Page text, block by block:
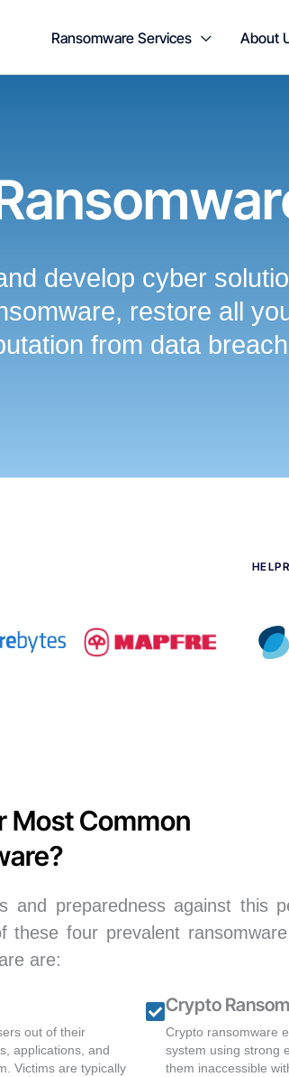
Ransomware Services About
develop cyber
restore all
from data
Most Common
and preparedness against this
these four prevalent
are:
out of their
applications, and
Victims are typically
Crypto
Crypto ransomware
system using strong
them inaccessible